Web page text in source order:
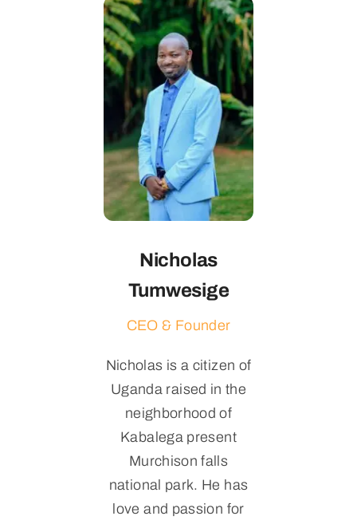
Nicholas
Tumwesige
CEO & Founder
Nicholas is a citizen of
Uganda raised in the
neighborhood of
Kabalega present
Murchison falls
national park. He has
love and passion for